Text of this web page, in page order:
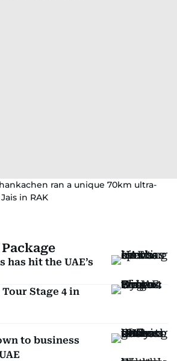
ran a unique 70km ultra-
in RAK
hit the UAE’s
Stage 4 in
to business